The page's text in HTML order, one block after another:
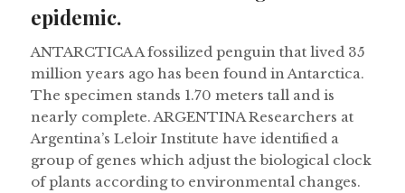
epidemic.
ANTARCTICA A fossilized penguin that lived 35
million years ago has been found in Antarctica.
The specimen stands 1.70 meters tall and is
nearly complete. ARGENTINA Researchers at
Argentina’s Leloir Institute have identified a
group of genes which adjust the biological clock
of plants according to environmental changes.